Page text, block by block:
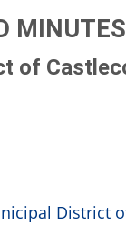
of
District